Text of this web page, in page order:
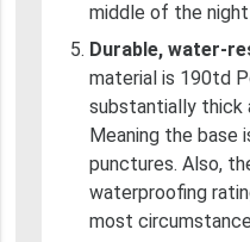
middle of the
Durable, water-
material is 190td
substantially thick
Meaning the base
punctures. Also,
waterproofing
most